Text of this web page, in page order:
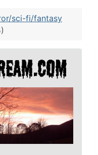
sci-fi/fantasy